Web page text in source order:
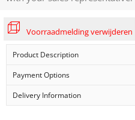
Voorraadmelding verwijderen
Product Description
Payment Options
Delivery Information